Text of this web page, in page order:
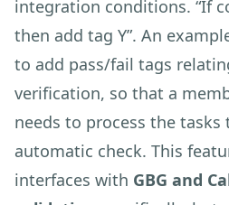
integration conditions. “If
then add tag Y”. An
to add pass/fail tags
verification, so that a
needs to process the tasks
automatic check. This
interfaces with GBG and